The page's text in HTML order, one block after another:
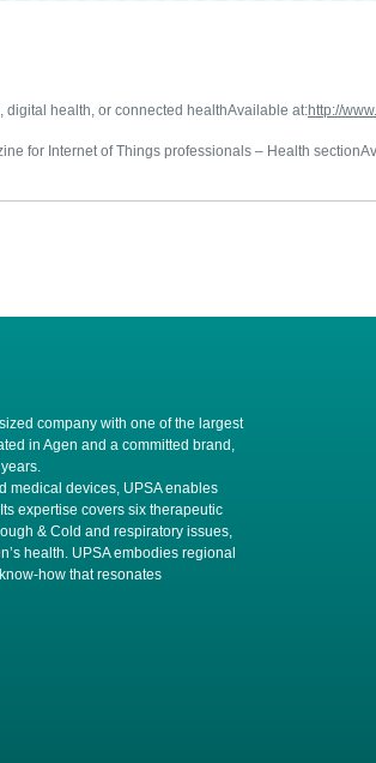
digital health, or connected healthAvailable at:http://
for Internet of Things professionals – Health
company with one of the largest
in Agen and a committed brand,
medical devices, UPSA enables
expertise covers six therapeutic
& Cold and respiratory issues,
health. UPSA embodies regional
how that resonates